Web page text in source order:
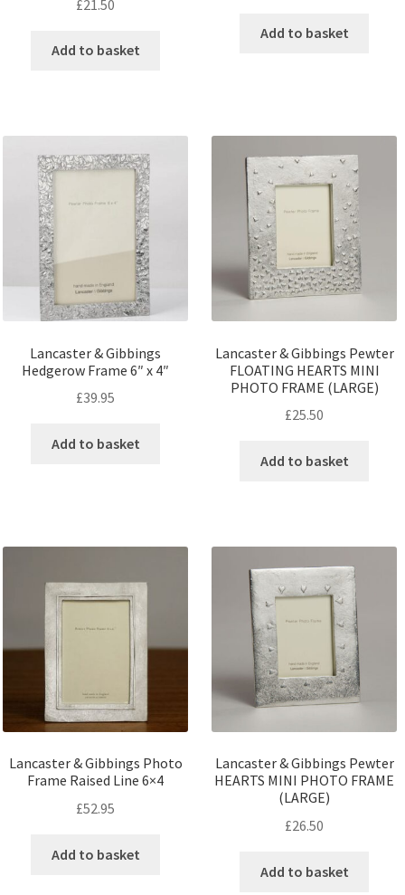
£21.50
Add to basket
Add to basket
Lancaster & Gibbings
Hedgerow Frame 6″ x 4″
£39.95
Add to basket
Lancaster & Gibbings Pewter
FLOATING HEARTS MINI
PHOTO FRAME (LARGE)
£25.50
Add to basket
Lancaster & Gibbings Photo
Frame Raised Line 6×4
£52.95
Add to basket
Lancaster & Gibbings Pewter
HEARTS MINI PHOTO FRAME
(LARGE)
£26.50
Add to basket